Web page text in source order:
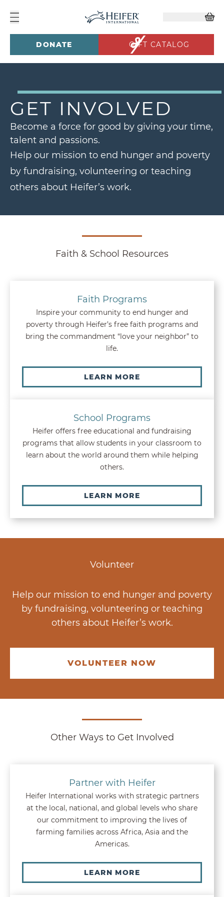
DONATE GIFT CATALOG
GET INVOLVED
Become a force for good by giving your time,
talent and passions.
Help our mission to end hunger and poverty
by fundraising, volunteering or teaching
others about Heifer’s work.
Faith & School Resources
Faith Programs
Inspire your community to end hunger and
poverty through Heifer’s free faith programs and
bring the commandment “love your neighbor” to
life.
LEARN MORE
School Programs
Heifer offers free educational and fundraising
programs that allow students in your classroom to
learn about the world around them while helping
others.
LEARN MORE
Volunteer
Help our mission to end hunger and poverty
by fundraising, volunteering or teaching
others about Heifer’s work.
VOLUNTEER NOW
Other Ways to Get Involved
Partner with Heifer
Heifer International works with strategic partners
at the local, national, and global levels who share
our commitment to improving the lives of
farming families across Africa, Asia and the
Americas.
LEARN MORE